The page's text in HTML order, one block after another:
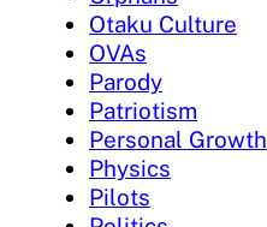
Otaku Culture
OVAs
Parody
Patriotism
Personal Growth
Physics
Pilots